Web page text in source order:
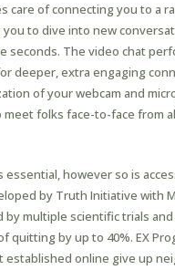
care of connecting you to a
to dive into new
seconds. The video chat
deeper, extra engaging
of your webcam and
meet folks face-to-face from
essential, however so is
by Truth Initiative with
by multiple scientific trials
quitting by up to 40%. EX
established online give up